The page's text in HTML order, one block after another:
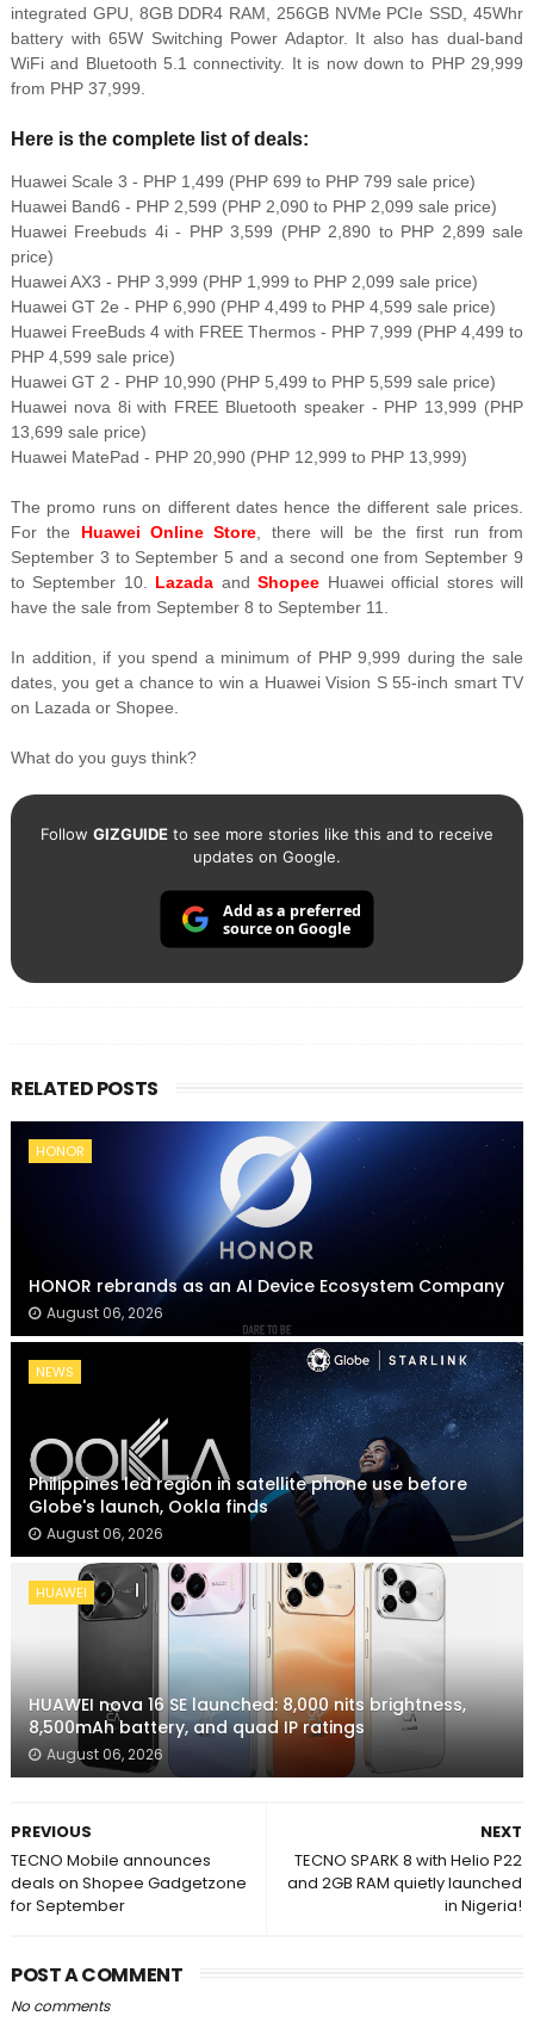
integrated GPU, 8GB DDR4 RAM, 256GB NVMe PCIe SSD, 45Whr
battery with 65W Switching Power Adaptor. It also has dual-band
WiFi and Bluetooth 5.1 connectivity. It is now down to PHP 29,999
from PHP 37,999.
Here is the complete list of deals:
Huawei Scale 3 - PHP 1,499 (PHP 699 to PHP 799 sale price)
Huawei Band6 - PHP 2,599 (PHP 2,090 to PHP 2,099 sale price)
Huawei Freebuds 4i - PHP 3,599 (PHP 2,890 to PHP 2,899 sale
price)
Huawei AX3 - PHP 3,999 (PHP 1,999 to PHP 2,099 sale price)
Huawei GT 2e - PHP 6,990 (PHP 4,499 to PHP 4,599 sale price)
Huawei FreeBuds 4 with FREE Thermos - PHP 7,999 (PHP 4,499 to
PHP 4,599 sale price)
Huawei GT 2 - PHP 10,990 (PHP 5,499 to PHP 5,599 sale price)
Huawei nova 8i with FREE Bluetooth speaker - PHP 13,999 (PHP
13,699 sale price)
Huawei MatePad - PHP 20,990 (PHP 12,999 to PHP 13,999)
The promo runs on different dates hence the different sale prices.
For the Huawei Online Store , there will be the first run from
September 3 to September 5 and a second one from September 9
to September 10. Lazada andShopee Huawei official stores will
have the sale from September 8 to September 11.
In addition, if you spend a minimum of PHP 9,999 during the sale
dates, you get a chance to win a Huawei Vision S 55-inch smart TV
on Lazada or Shopee.
What do you guys think?
Follow GIZGUIDEto see more stories like this and to receive
updates on Google.
Add as a preferred
source on Google
RELATED POSTS
HONOR
HONOR rebrands as an AI Device Ecosystem Company
August 06, 2026
NEWS
Philippines led region in satellite phone use before
Globe's launch, Ookla finds
August 06, 2026
HUAWEI
HUAWEI nova 16 SE launched: 8,000 nits brightness,
8,500mAh battery, and quad IP ratings
August 06, 2026
NEXT
TECNO SPARK 8 with Helio P22
and 2GB RAM quietly launched
in Nigeria!
PREVIOUS
TECNO Mobile announces
deals on Shopee Gadgetzone
for September
POST A COMMENT
No comments